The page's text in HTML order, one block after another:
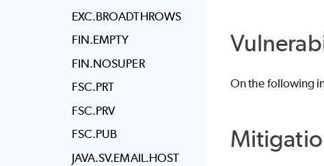
EXC.BROADTHROWS
FIN.EMPTY
FIN.NOSUPER
FSC.PRT
FSC.PRV
FSC.PUB
JAVA.SV.EMAIL.HOST
On the following